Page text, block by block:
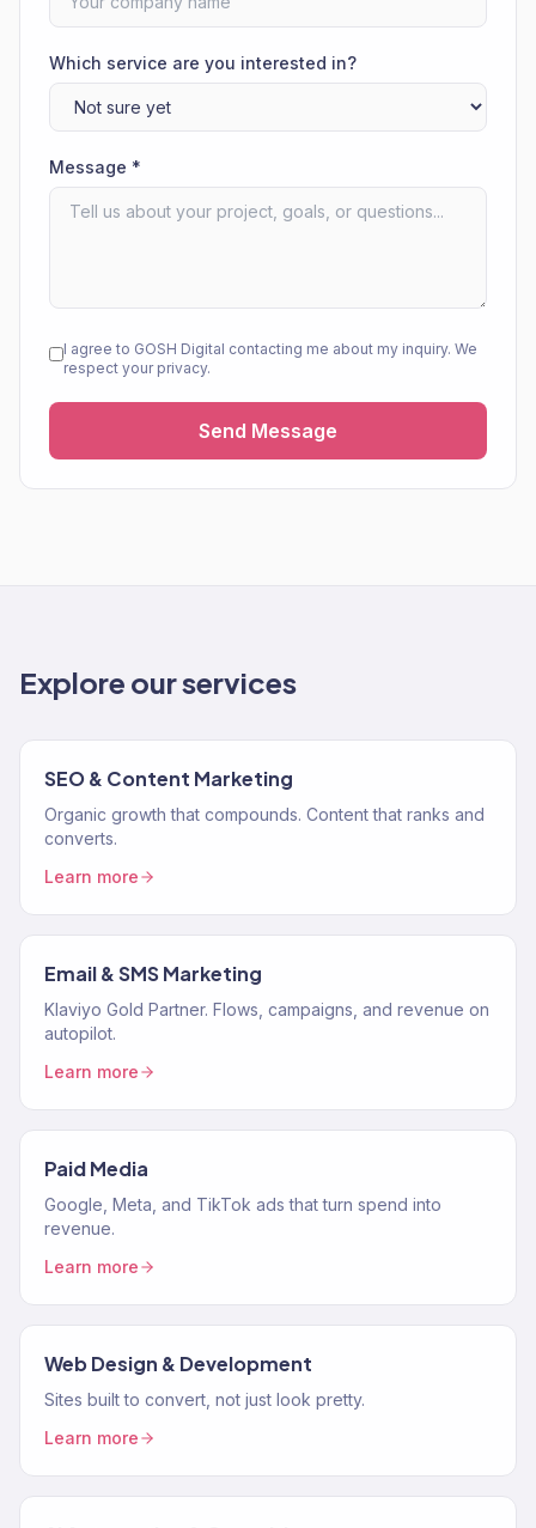
Which service are you interested in?
Message *
I agree to GOSH Digital contacting me about my inquiry. We
respect your privacy.
Send Message
Explore our services
SEO & Content Marketing
Organic growth that compounds. Content that ranks and
converts.
Learn more
Email & SMS Marketing
Klaviyo Gold Partner. Flows, campaigns, and revenue on
autopilot.
Learn more
Paid Media
Google, Meta, and TikTok ads that turn spend into
revenue.
Learn more
Web Design & Development
Sites built to convert, not just look pretty.
Learn more